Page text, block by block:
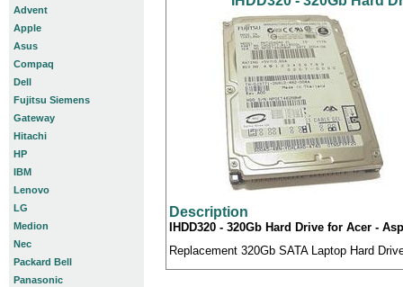
Advent
Apple
Asus
Compaq
Dell
Fujitsu Siemens
Gateway
Hitachi
HP
IBM
Lenovo
LG
Medion
Nec
Packard Bell
Panasonic
Description
IHDD320 - 320Gb Hard Drive for Acer -
Replacement 320Gb SATA Laptop Hard